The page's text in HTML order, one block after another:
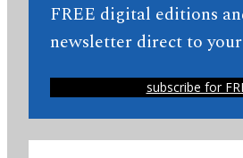
FREE digital editions
newsletter direct to
subscribe for